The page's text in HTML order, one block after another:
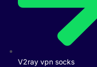
V2ray vpn socks